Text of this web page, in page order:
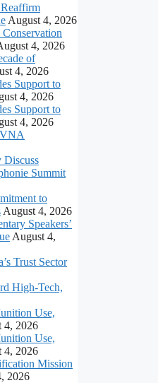
August 4, 2026
4, 2026
of
4, 2026
Support to
4, 2026
Support to
4, 2026
Discuss
Summit
to
August 4, 2026
Speakers’
August 4,
Trust Sector
High-Tech,
Use,
4, 2026
Use,
4, 2026
Mission
2026